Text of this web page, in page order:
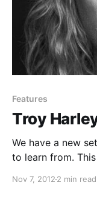
Features
Troy
We have a new
to learn from.
Nov 7, 2012 2 min read